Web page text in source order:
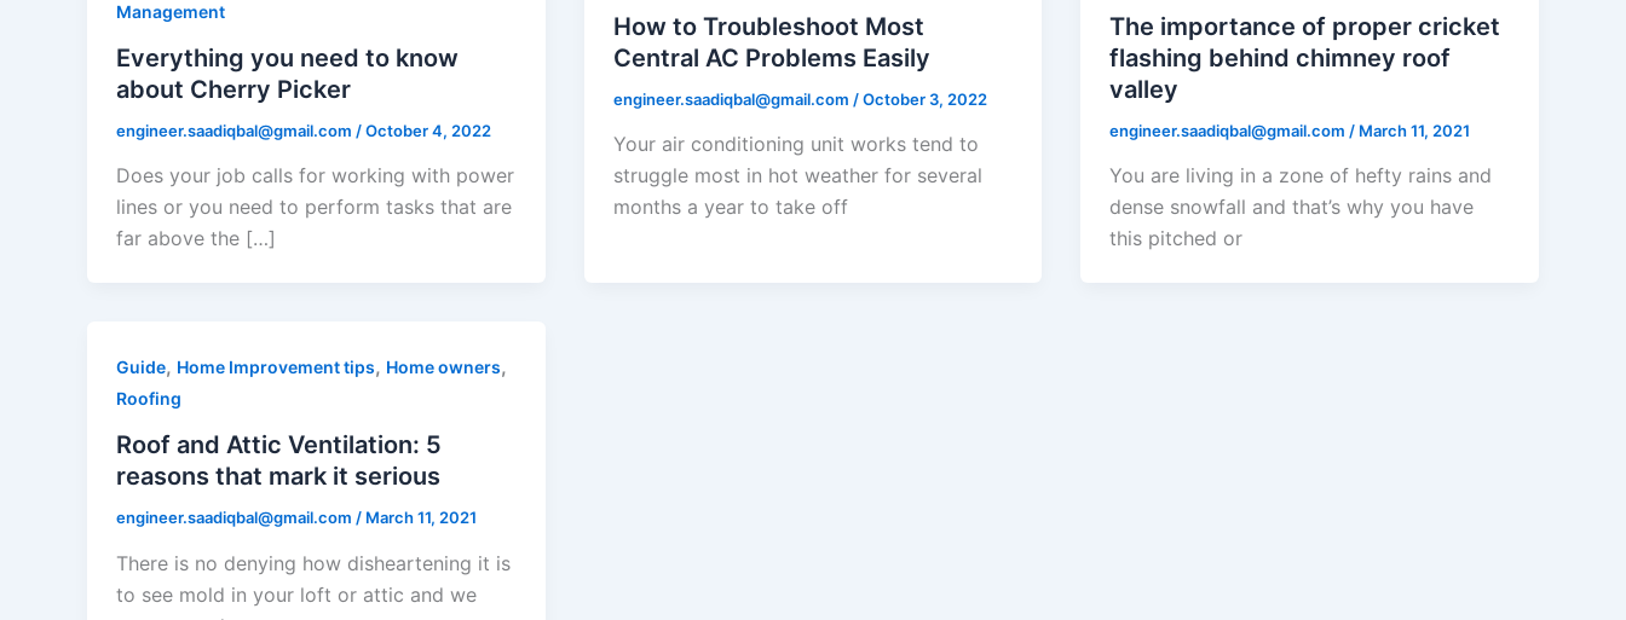
Management
Everything you need to know
about Cherry Picker
engineer.saadiqbal@gmail.com /October 4, 2022
Does your job calls for working with power
lines or you need to perform tasks that are
far above the […]
How to Troubleshoot Most
Central AC Problems Easily
engineer.saadiqbal@gmail.com /October 3, 2022
Your air conditioning unit works tend to
struggle most in hot weather for several
months a year to take off
The importance of proper cricket
flashing behind chimney roof
valley
engineer.saadiqbal@gmail.com / March 11, 2021
You are living in a zone of hefty rains and
dense snowfall and that’s why you have
this pitched or
Guide, Home Improvement tips, Home owners,
Roofing
Roof and Attic Ventilation: 5
reasons that mark it serious
engineer.saadiqbal@gmail.com / March 11, 2021
There is no denying how disheartening it is
to see mold in your loft or attic and we